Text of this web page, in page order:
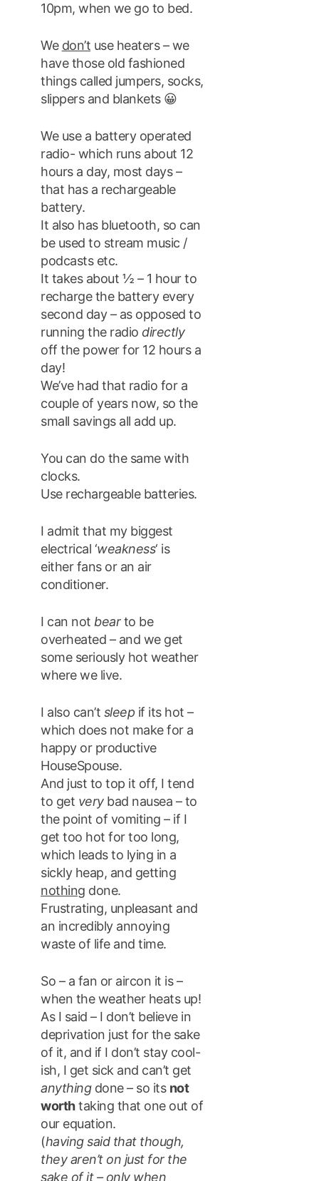
10pm, when we go to bed.
We don’t use heaters – we
have those old fashioned
things called jumpers, socks,
slippers and blankets 😀
We use a battery operated
radio- which runs about 12
hours a day, most days –
that has a rechargeable
battery.
It also has bluetooth, so can
be used to stream music /
podcasts etc.
It takes about ½ – 1 hour to
recharge the battery every
second day – as opposed to
running the radio directly
off the power for 12 hours a
day!
We’ve had that radio for a
couple of years now, so the
small savings all add up.
You can do the same with
clocks.
Use rechargeable batteries.
I admit that my biggest
electrical ‘weakness‘ is
either fans or an air
conditioner.
I can notbearto be
overheated – and we get
some seriously hot weather
where we live.
I also can’t sleep if its hot –
which does not make for a
happy or productive
HouseSpouse.
And just to top it off, I tend
to get verybad nausea – to
the point of vomiting – if I
get too hot for too long,
which leads to lying in a
sickly heap, and getting
nothing done.
Frustrating, unpleasant and
an incredibly annoying
waste of life and time.
So – a fan or aircon it is –
when the weather heats up!
As I said – I don’t believe in
deprivation just for the sake
of it, and if I don’t stay cool-
ish, I get sick and can’t get
anythingdone – so its not
worthtaking that one out of
our equation.
(having said that though,
they aren’t on just for the
sake of it – only when